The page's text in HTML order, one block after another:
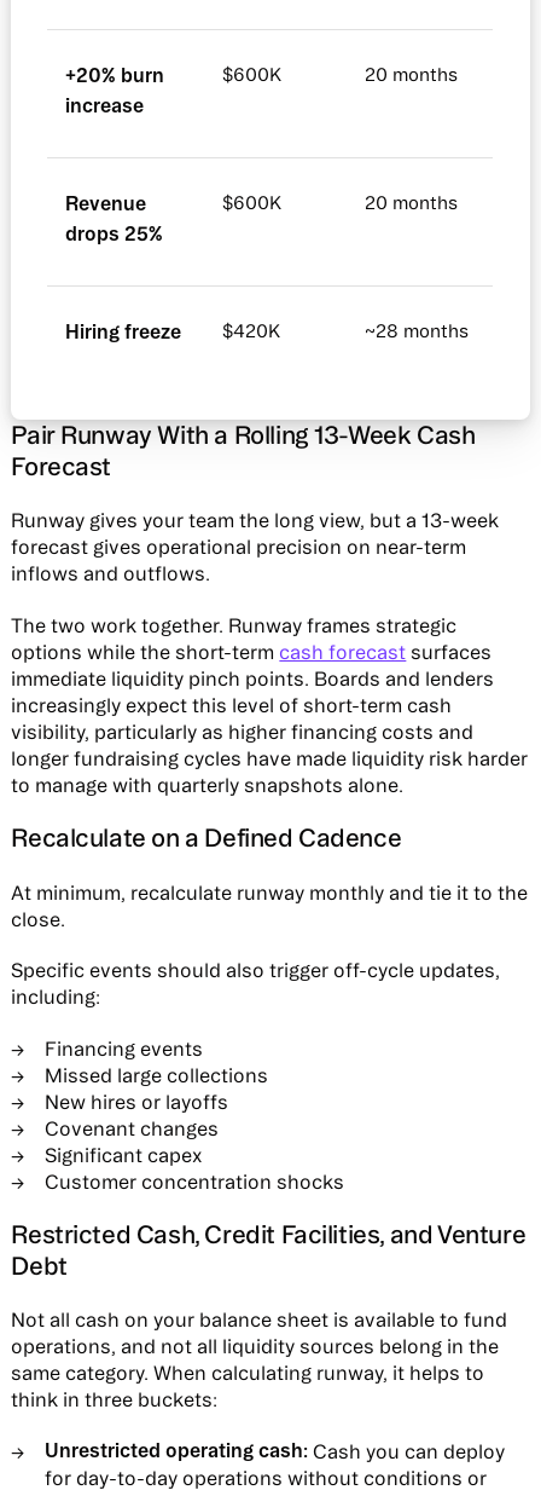
+20% burn
increase
$600K 20 months
Revenue
drops 25%
$600K 20 months
Hiring freeze $420K ~28 months
Pair Runway With a Rolling 13-Week Cash
Forecast
Runway gives your team the long view, but a 13-week
forecast gives operational precision on near-term
inflows and outflows.
The two work together. Runway frames strategic
options while the short-term cash forecast surfaces
immediate liquidity pinch points. Boards and lenders
increasingly expect this level of short-term cash
visibility, particularly as higher financing costs and
longer fundraising cycles have made liquidity risk harder
to manage with quarterly snapshots alone.
Recalculate on a Defined Cadence
At minimum, recalculate runway monthly and tie it to the
close.
Specific events should also trigger off-cycle updates,
including:
Financing events
Missed large collections
New hires or layoffs
Covenant changes
Significant capex
Customer concentration shocks
Restricted Cash, Credit Facilities, and Venture
Debt
Not all cash on your balance sheet is available to fund
operations, and not all liquidity sources belong in the
same category. When calculating runway, it helps to
think in three buckets:
Unrestricted operating cash: Cash you can deploy
for day-to-day operations without conditions or